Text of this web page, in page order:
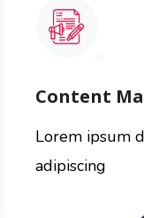
Content
Lorem ipsum
adipiscing